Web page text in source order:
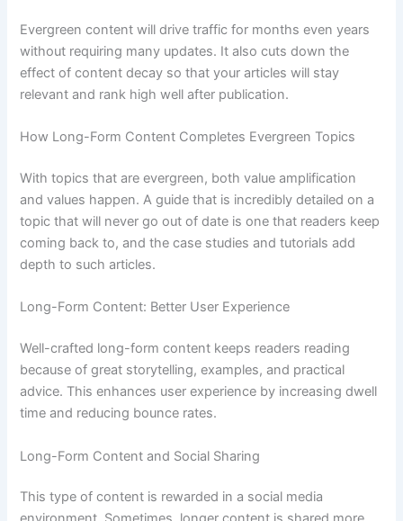
Evergreen content will drive traffic for months even years
without requiring many updates. It also cuts down the
effect of content decay so that your articles will stay
relevant and rank high well after publication.
How Long-Form Content Completes Evergreen Topics
With topics that are evergreen, both value amplification
and values happen. A guide that is incredibly detailed on a
topic that will never go out of date is one that readers keep
coming back to, and the case studies and tutorials add
depth to such articles.
Long-Form Content: Better User Experience
Well-crafted long-form content keeps readers reading
because of great storytelling, examples, and practical
advice. This enhances user experience by increasing dwell
time and reducing bounce rates.
Long-Form Content and Social Sharing
This type of content is rewarded in a social media